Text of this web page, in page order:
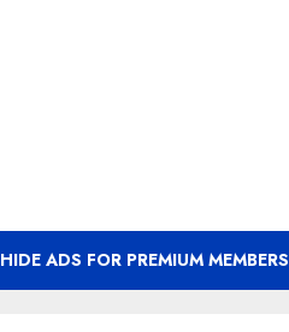
HIDE ADS FOR PREMIUM MEMBERS